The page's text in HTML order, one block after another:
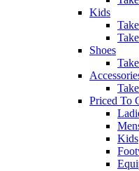
Kids
Shoes
Priced To
Kids